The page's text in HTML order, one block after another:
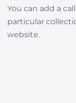
You can add a
particular
website.